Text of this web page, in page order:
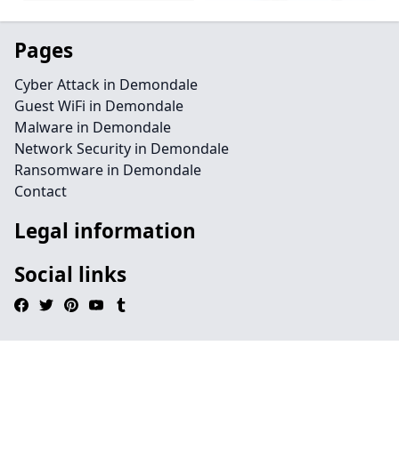
Pages
Cyber Attack in Demondale
Guest WiFi in Demondale
Malware in Demondale
Network Security in Demondale
Ransomware in Demondale
Contact
Legal information
Social links